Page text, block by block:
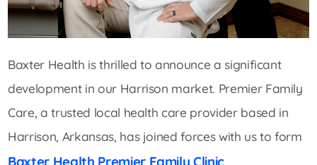
Baxter Health is thrilled to announce a significant
development in our Harrison market. Premier Family
Care, a trusted local health care provider based in
Harrison, Arkansas, has joined forces with us to form